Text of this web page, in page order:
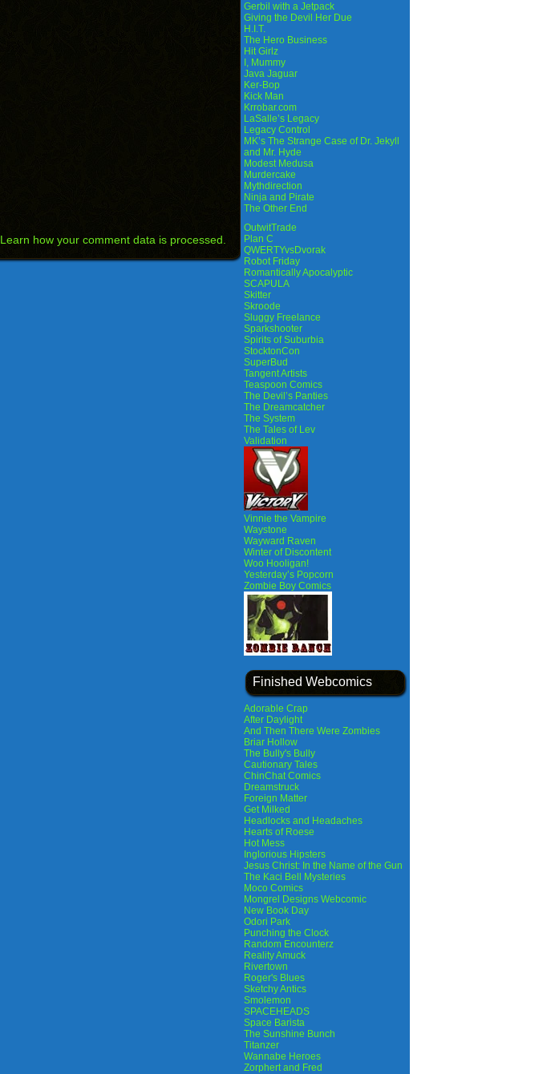
Learn how your comment data is processed.
Gerbil with a Jetpack
Giving the Devil Her Due
H.I.T.
The Hero Business
Hit Girlz
I, Mummy
Java Jaguar
Ker-Bop
Kick Man
Krrobar.com
LaSalle’s Legacy
Legacy Control
MK’s The Strange Case of Dr. Jekyll
and Mr. Hyde
Modest Medusa
Murdercake
Mythdirection
Ninja and Pirate
The Other End
OutwitTrade
Plan C
QWERTYvsDvorak
Robot Friday
Romantically Apocalyptic
SCAPULA
Skitter
Skroode
Sluggy Freelance
Sparkshooter
Spirits of Suburbia
StocktonCon
SuperBud
Tangent Artists
Teaspoon Comics
The Devil’s Panties
The Dreamcatcher
The System
The Tales of Lev
Validation
Vinnie the Vampire
Waystone
Wayward Raven
Winter of Discontent
Woo Hooligan!
Yesterday’s Popcorn
Zombie Boy Comics
Finished Webcomics
Adorable Crap
After Daylight
And Then There Were Zombies
Briar Hollow
The Bully's Bully
Cautionary Tales
ChinChat Comics
Dreamstruck
Foreign Matter
Get Milked
Headlocks and Headaches
Hearts of Roese
Hot Mess
Inglorious Hipsters
Jesus Christ: In the Name of the Gun
The Kaci Bell Mysteries
Moco Comics
Mongrel Designs Webcomic
New Book Day
Odori Park
Punching the Clock
Random Encounterz
Reality Amuck
Rivertown
Roger's Blues
Sketchy Antics
Smolemon
SPACEHEADS
Space Barista
The Sunshine Bunch
Titanzer
Wannabe Heroes
Zorphert and Fred